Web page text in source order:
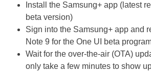
Install the Samsung+ app (latest
beta version)
Sign into the Samsung+ app and
Note 9 for the One UI beta
Wait for the over-the-air (OTA)
only take a few minutes to show